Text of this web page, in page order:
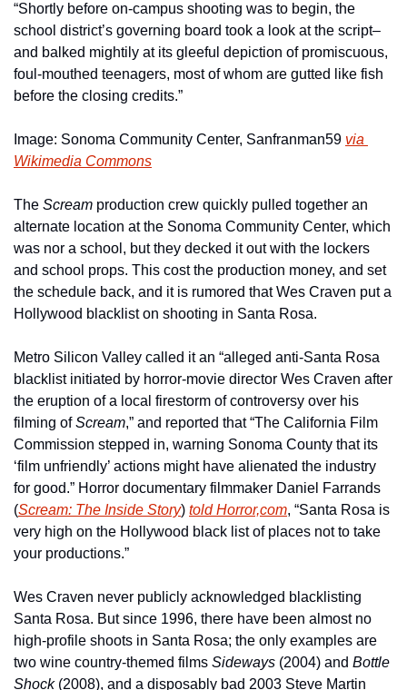
“Shortly before on-campus shooting was to begin, the
school district’s governing board took a look at the script–
and balked mightily at its gleeful depiction of promiscuous,
foul-mouthed teenagers, most of whom are gutted like fish
before the closing credits.”
Image: Sonoma Community Center, Sanfranman59 via
Wikimedia Commons
The Scream production crew quickly pulled together an
alternate location at the Sonoma Community Center, which
was nor a school, but they decked it out with the lockers
and school props. This cost the production money, and set
the schedule back, and it is rumored that Wes Craven put a
Hollywood blacklist on shooting in Santa Rosa.
Metro Silicon Valley called it an “alleged anti-Santa Rosa
blacklist initiated by horror-movie director Wes Craven after
the eruption of a local firestorm of controversy over his
filming of Scream,” and reported that “The California Film
Commission stepped in, warning Sonoma County that its
‘film unfriendly’ actions might have alienated the industry
for good.” Horror documentary filmmaker Daniel Farrands
(Scream: The Inside Story) told Horror,com, “Santa Rosa is
very high on the Hollywood black list of places not to take
your productions.”
Wes Craven never publicly acknowledged blacklisting
Santa Rosa. But since 1996, there have been almost no
high-profile shoots in Santa Rosa; the only examples are
two wine country-themed films Sideways (2004) and Bottle
Shock (2008), and a disposably bad 2003 Steve Martin